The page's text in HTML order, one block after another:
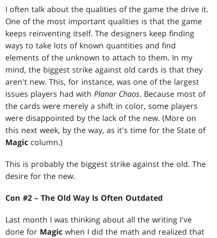
I often talk about the qualities of the game the drive it.
One of the most important qualities is that the game
keeps reinventing itself. The designers keep finding
ways to take lots of known quantities and find
elements of the unknown to attach to them. In my
mind, the biggest strike against old cards is that they
aren't new. This, for instance, was one of the largest
issues players had withPlanar Chaos. Because most of
the cards were merely a shift in color, some players
were disappointed by the lack of the new. (More on
this next week, by the way, as it's time for the State of
Magic column.)
This is probably the biggest strike against the old. The
desire for the new.
Con #2 – The Old Way Is Often Outdated
Last month I was thinking about all the writing I've
done for Magicwhen I did the math and realized that